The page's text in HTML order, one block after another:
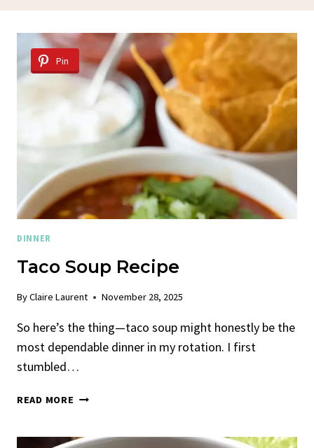
Pin
DINNER
Taco Soup Recipe
ByClaire Laurent November 28, 2025
So here’s the thing—taco soup might honestly be the
most dependable dinner in my rotation. I first
stumbled…
READ MORE TACO